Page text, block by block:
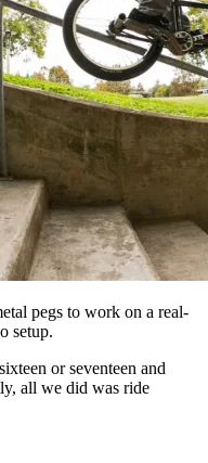
pegs to work on a real-
setup.
or seventeen and
all we did was ride